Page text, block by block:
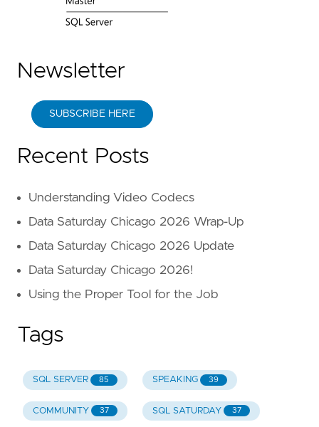
Newsletter
SUBSCRIBE HERE
Recent Posts
Understanding Video Codecs
Data Saturday Chicago 2026 Wrap-Up
Data Saturday Chicago 2026 Update
Data Saturday Chicago 2026!
Using the Proper Tool for the Job
Tags
SQL SERVER 85 SPEAKING 39
COMMUNITY 37 SQL SATURDAY 37